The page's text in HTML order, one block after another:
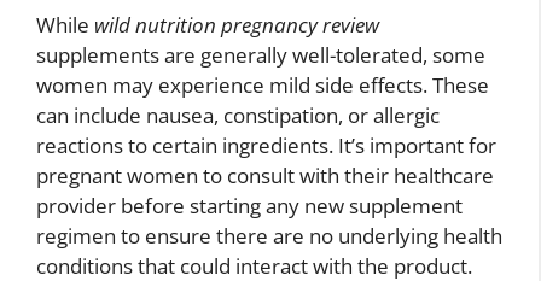
While wild nutrition pregnancy review
supplements are generally well-tolerated, some
women may experience mild side effects. These
can include nausea, constipation, or allergic
reactions to certain ingredients. It’s important for
pregnant women to consult with their healthcare
provider before starting any new supplement
regimen to ensure there are no underlying health
conditions that could interact with the product.